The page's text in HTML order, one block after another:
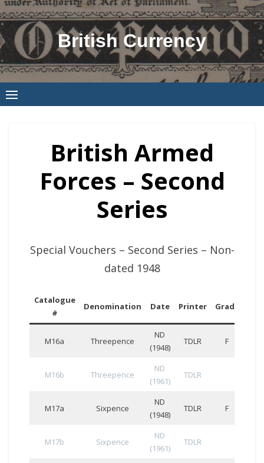
Skip
to
content
British Currency
British Armed
Forces – Second
Series
Special Vouchers – Second Series – Non-
dated 1948
Catalogue
#
Denomination Date Printer Grade
M16a Threepence
ND
(1948)
TDLR F
M16b Threepence
ND
(1961)
TDLR
M17a Sixpence
ND
(1948)
TDLR F
M17b Sixpence
ND
(1961)
TDLR